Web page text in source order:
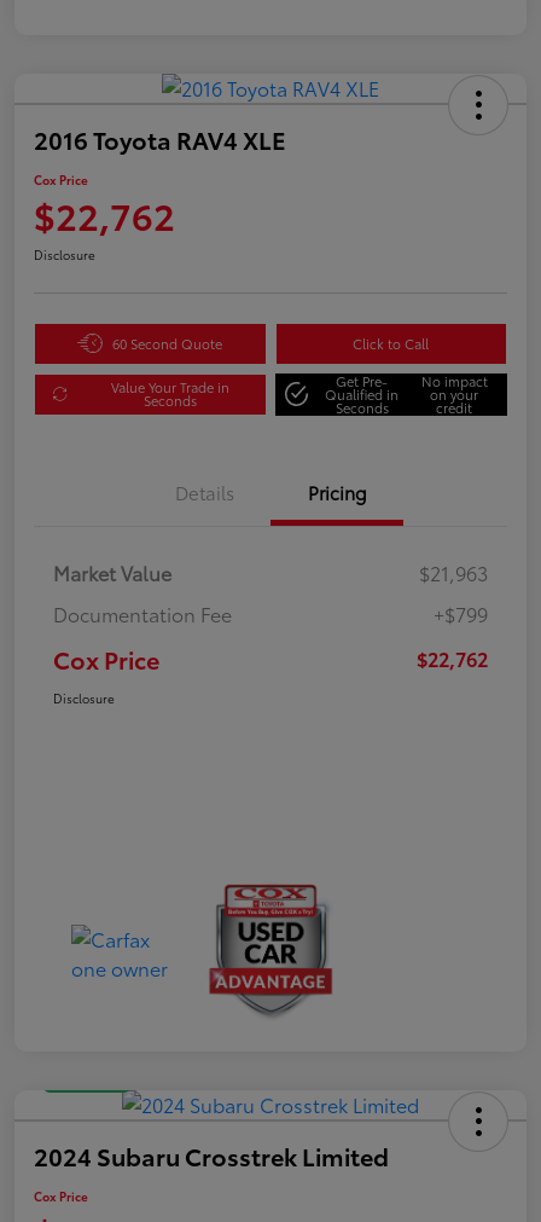
2016 Toyota RAV4 XLE
Cox Price
$22,762
Disclosure
60 Second Quote Click to Call
Value Your Trade in
Seconds
Get Pre-
Qualified in
Seconds
No impact
on your
credit
Details Pricing
Market Value
$21,963
Documentation Fee
+$799
Cox Price $22,762
Disclosure
2024 Subaru Crosstrek Limited
Cox Price